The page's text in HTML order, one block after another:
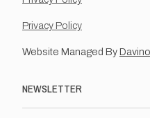
Privacy Policy
Website Managed By
NEWSLETTER